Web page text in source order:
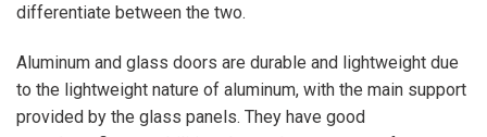
differentiate between the two.
Aluminum and glass doors are durable and lightweight due
to the lightweight nature of aluminum, with the main support
provided by the glass panels. They have good